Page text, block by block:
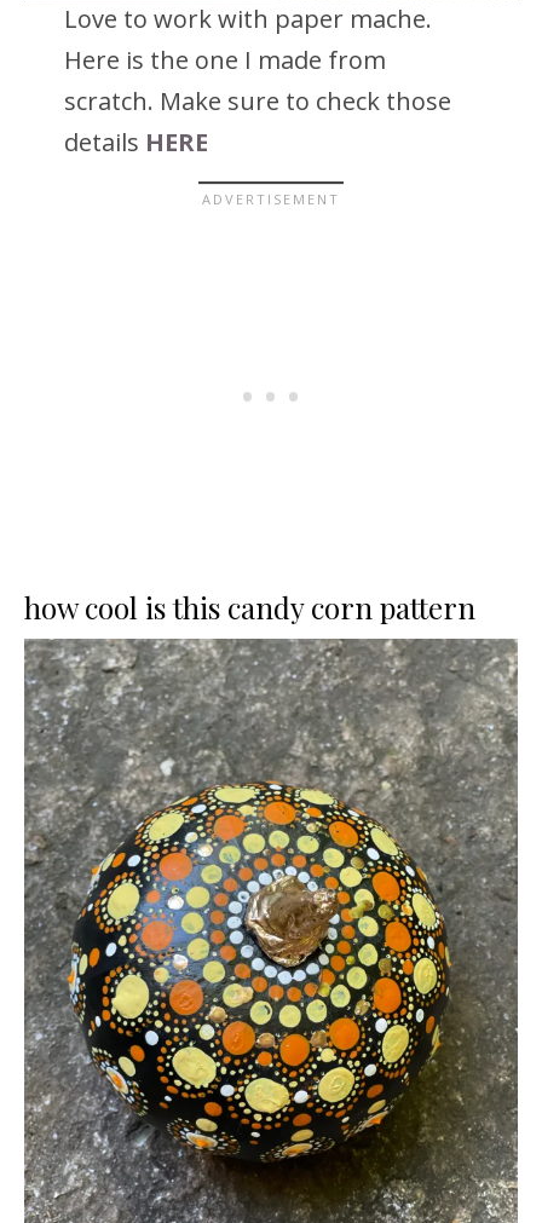
Love to work with paper mache.
Here is the one I made from
scratch. Make sure to check those
details HERE
how cool is this candy corn pattern